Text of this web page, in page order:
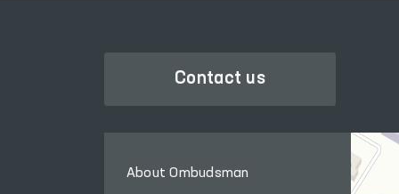
Contact us
About Ombudsman